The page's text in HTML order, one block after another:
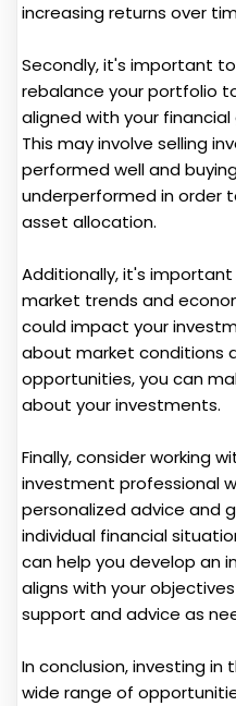
increasing returns over
Secondly, it's important
rebalance your portfolio
aligned with your
This may involve selling
performed well and
underperformed in order
asset allocation.
Additionally, it's
market trends and
could impact your
about market conditions
opportunities, you can
about your investments.
Finally, consider working
investment professional
personalized advice and
individual financial
can help you develop an
aligns with your
support and advice as
In conclusion, investing
wide range of